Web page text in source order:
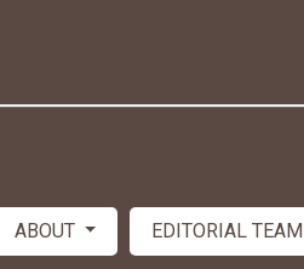
ABOUT EDITORIAL TEAM